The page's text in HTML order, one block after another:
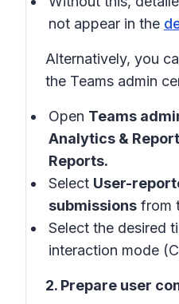
not appear in the
Alternatively, you
the Teams admin
Open Teams
Analytics &
Reports.
Select User-
submissions from
Select the desired
interaction mode
2. Prepare user